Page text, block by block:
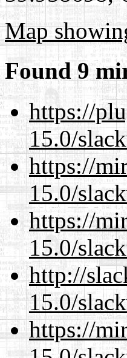
Map
Found 9
https://
15.0/
https://
15.0/
https://
15.0/
http://
15.0/
https://